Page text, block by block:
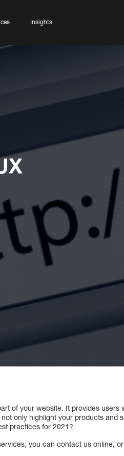
Insights
of your website. It provides
only highlight your products and
practices for 2021?
you can contact us online,